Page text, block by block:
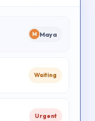
M Maya
Waiting
Urgent